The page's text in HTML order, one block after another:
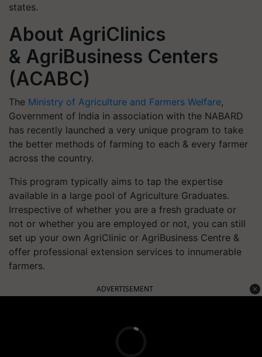
states.
About AgriClinics
& AgriBusiness Centers
(ACABC)
The Ministry of Agriculture and Farmers Welfare,
Government of India in association with the NABARD
has recently launched a very unique program to take
the better methods of farming to each & every farmer
across the country.
This program typically aims to tap the expertise
available in a large pool of Agriculture Graduates.
Irrespective of whether you are a fresh graduate or
not or whether you are employed or not, you can still
set up your own AgriClinic or AgriBusiness Centre &
offer professional extension services to innumerable
farmers.
ADVERTISEMENT